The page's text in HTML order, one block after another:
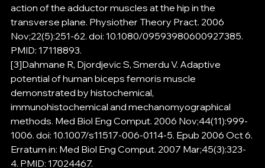
action of the adductor muscles at the hip in the
transverse plane. Physiother Theory Pract. 2006
Nov;22(5):251-62. doi: 10.1080/09593980600927385.
PMID: 17118893.
[3]Dahmane R, Djordjevic S, Smerdu V. Adaptive
potential of human biceps femoris muscle
demonstrated by histochemical,
immunohistochemical and mechanomyographical
methods. Med Biol Eng Comput. 2006 Nov;44(11):999-
1006. doi: 10.1007/s11517-006-0114-5. Epub 2006 Oct 6.
Erratum in: Med Biol Eng Comput. 2007 Mar;45(3):323-
4. PMID: 17024467.